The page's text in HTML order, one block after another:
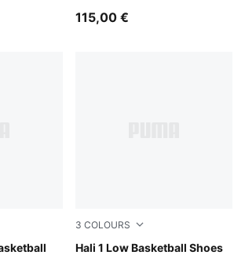
115,00 €
Gray
3 COLOURS
Hali 1 Low Basketball Shoes
PUMA White-Vibrant Silver